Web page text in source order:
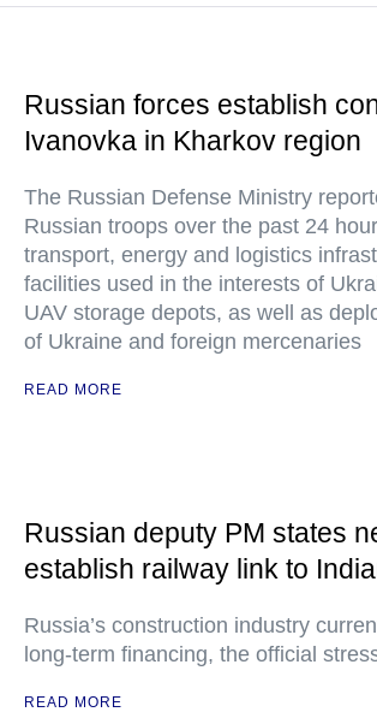
Russian forces establish
Ivanovka in Kharkov region
The Russian Defense Ministry
Russian troops over the past 24
transport, energy and logistics
facilities used in the interests of
UAV storage depots, as well as
of Ukraine and foreign mercenaries
READ MORE
Russian deputy PM states
establish railway link to
Russia’s construction industry
long-term financing, the official
READ MORE